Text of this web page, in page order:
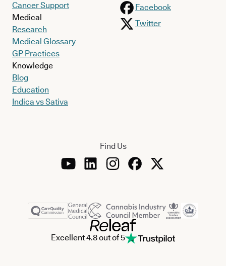
Cancer Support
Medical
Research
Medical Glossary
GP Practices
Knowledge
Blog
Education
Indica vs Sativa
Facebook
Twitter
Find Us
Excellent 4.8 out of 5